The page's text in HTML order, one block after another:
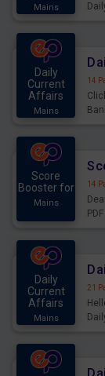
Mains
Daily
Current
Affairs
Mains
14
Score
Booster for
Mains
14
Daily
Current
Affairs
Mains
21